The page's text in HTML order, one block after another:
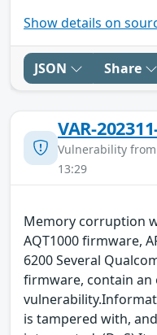
Show details on
JSON Share
VAR-
Vulnerability from
13:29
Memory corruption
AQT1000 firmware,
6200 Several
firmware, contain
is tampered with,